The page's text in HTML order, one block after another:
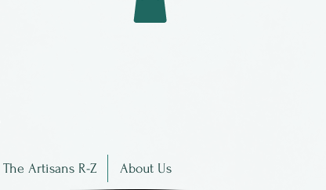
The Artisans R-Z About Us